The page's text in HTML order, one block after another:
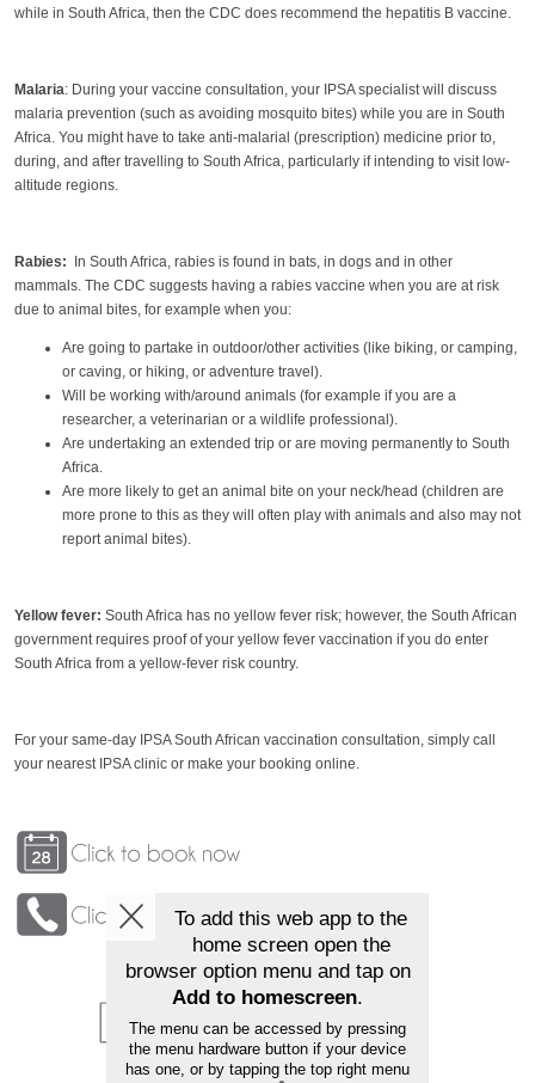
while in South Africa, then the CDC does recommend the hepatitis B vaccine.
Malaria: During your vaccine consultation, your IPSA specialist will discuss
malaria prevention (such as avoiding mosquito bites) while you are in South
Africa. You might have to take anti-malarial (prescription) medicine prior to,
during, and after travelling to South Africa, particularly if intending to visit low-
altitude regions.
Rabies: In South Africa, rabies is found in bats, in dogs and in other
mammals. The CDC suggests having a rabies vaccine when you are at risk
due to animal bites, for example when you:
Are going to partake in outdoor/other activities (like biking, or camping,
or caving, or hiking, or adventure travel).
Will be working with/around animals (for example if you are a
researcher, a veterinarian or a wildlife professional).
Are undertaking an extended trip or are moving permanently to South
Africa.
Are more likely to get an animal bite on your neck/head (children are
more prone to this as they will often play with animals and also may not
report animal bites).
Yellow fever: South Africa has no yellow fever risk; however, the South African
government requires proof of your yellow fever vaccination if you do enter
South Africa from a yellow-fever risk country.
For your same-day IPSA South African vaccination consultation, simply call
your nearest IPSA clinic or make your booking online.